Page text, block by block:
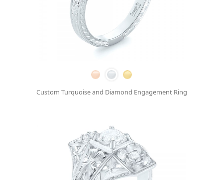
Custom Turquoise and Diamond Engagement Ring